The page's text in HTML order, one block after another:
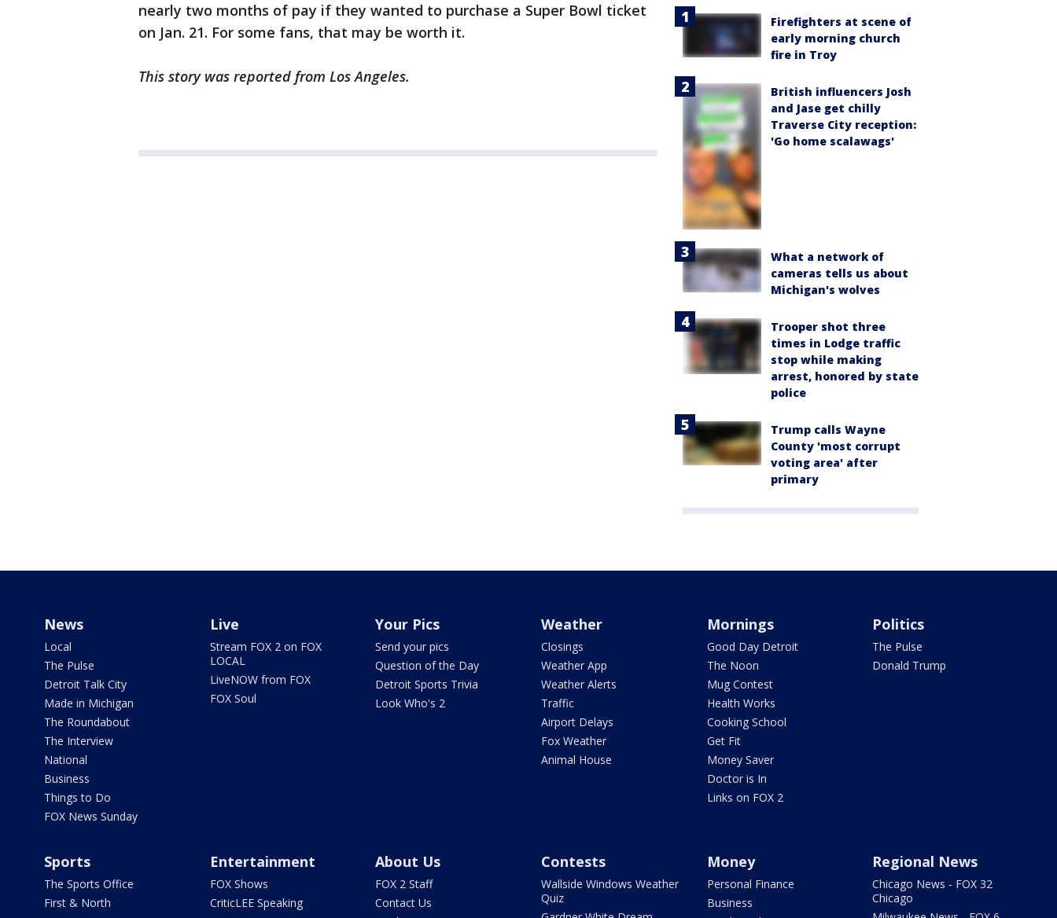
nearly two months of pay if they wanted to purchase a Super Bowl ticket
on Jan. 21. For some fans, that may be worth it.
This story was reported from Los Angeles.
Firefighters at scene of
early morning church
fire in Troy
British influencers Josh
and Jase get chilly
Traverse City reception:
'Go home scalawags'
What a network of
cameras tells us about
Michigan's wolves
Trooper shot three
times in Lodge traffic
stop while making
arrest, honored by state
police
Trump calls Wayne
County 'most corrupt
voting area' after
primary
News
Local
The Pulse
Detroit Talk City
Made in Michigan
The Roundabout
The Interview
National
Business
Things to Do
FOX News Sunday
Live
Stream FOX 2 on FOX
LOCAL
LiveNOW from FOX
FOX Soul
Your Pics
Send your pics
Question of the Day
Detroit Sports Trivia
Look Who's 2
Weather
Closings
Weather App
Weather Alerts
Traffic
Airport Delays
Fox Weather
Animal House
Mornings
Good Day Detroit
The Noon
Mug Contest
Health Works
Cooking School
Get Fit
Money Saver
Doctor is In
Links on FOX 2
Politics
The Pulse
Donald Trump
Sports
The Sports Office
First & North
Entertainment
FOX Shows
CriticLEE Speaking
About Us
FOX 2 Staff
Contact Us
Contests
Wallside Windows Weather
Quiz
Money
Personal Finance
Business
Regional News
Chicago News - FOX 32
Chicago